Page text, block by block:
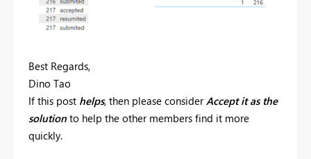
Best Regards,
Dino Tao
If this post helps, then please consider Accept it as the
solution to help the other members find it more
quickly.